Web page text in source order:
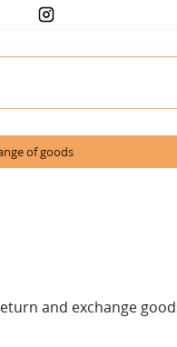
of goods
and exchange